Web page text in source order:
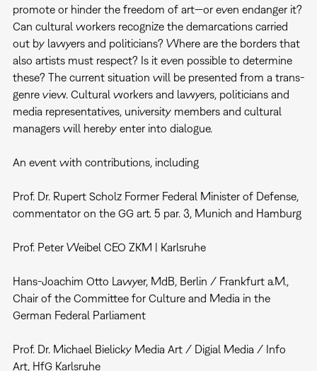
promote or hinder the freedom of art—or even endanger it?
Can cultural workers recognize the demarcations carried
out by lawyers and politicians? Where are the borders that
also artists must respect? Is it even possible to determine
these? The current situation will be presented from a trans-
genre view. Cultural workers and lawyers, politicians and
media representatives, university members and cultural
managers will hereby enter into dialogue.
An event with contributions, including
Prof. Dr. Rupert Scholz Former Federal Minister of Defense,
commentator on the GG art. 5 par. 3, Munich and Hamburg
Prof. Peter Weibel CEO ZKM | Karlsruhe
Hans-Joachim Otto Lawyer, MdB, Berlin / Frankfurt a.M.,
Chair of the Committee for Culture and Media in the
German Federal Parliament
Prof. Dr. Michael Bielicky Media Art / Digial Media / Info
Art, HfG Karlsruhe